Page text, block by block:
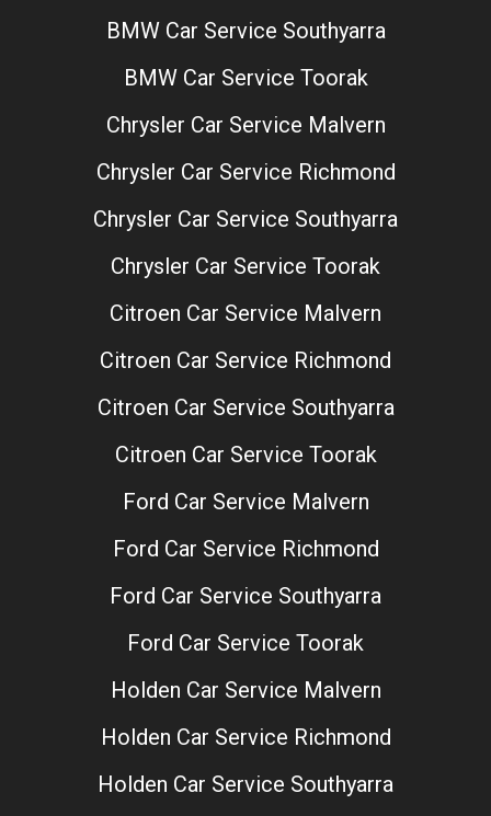
BMW Car Service Southyarra
BMW Car Service Toorak
Chrysler Car Service Malvern
Chrysler Car Service Richmond
Chrysler Car Service Southyarra
Chrysler Car Service Toorak
Citroen Car Service Malvern
Citroen Car Service Richmond
Citroen Car Service Southyarra
Citroen Car Service Toorak
Ford Car Service Malvern
Ford Car Service Richmond
Ford Car Service Southyarra
Ford Car Service Toorak
Holden Car Service Malvern
Holden Car Service Richmond
Holden Car Service Southyarra